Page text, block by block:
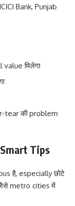
Bank, Punjab
value मिलेगा
tear की problem
Tips
है, especially छोटे
metro cities में